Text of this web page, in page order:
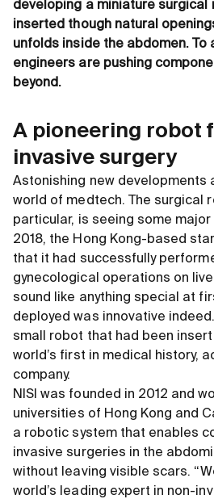
developing a miniature surgical
inserted though natural
unfolds inside the abdomen. To
engineers are pushing
beyond.
A pioneering robot
invasive surgery
Astonishing new developments
world of medtech. The surgical
particular, is seeing some
2018, the Hong Kong-based
that it had successfully
gynecological operations on
sound like anything special at
deployed was innovative
small robot that had been
world’s first in medical history,
company.
NISI was founded in 2012 and
universities of Hong Kong and
a robotic system that enables
invasive surgeries in the
without leaving visible scars.
world’s leading expert in non-